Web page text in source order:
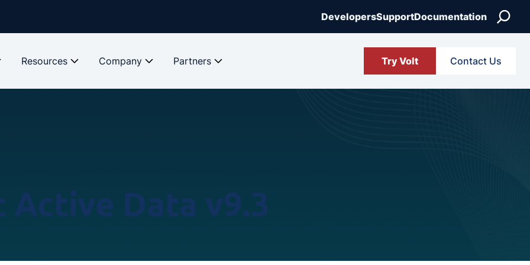
DevelopersSupportDocumentation Search
Resources Company Partners Try Volt Contact Us
Data v9.3